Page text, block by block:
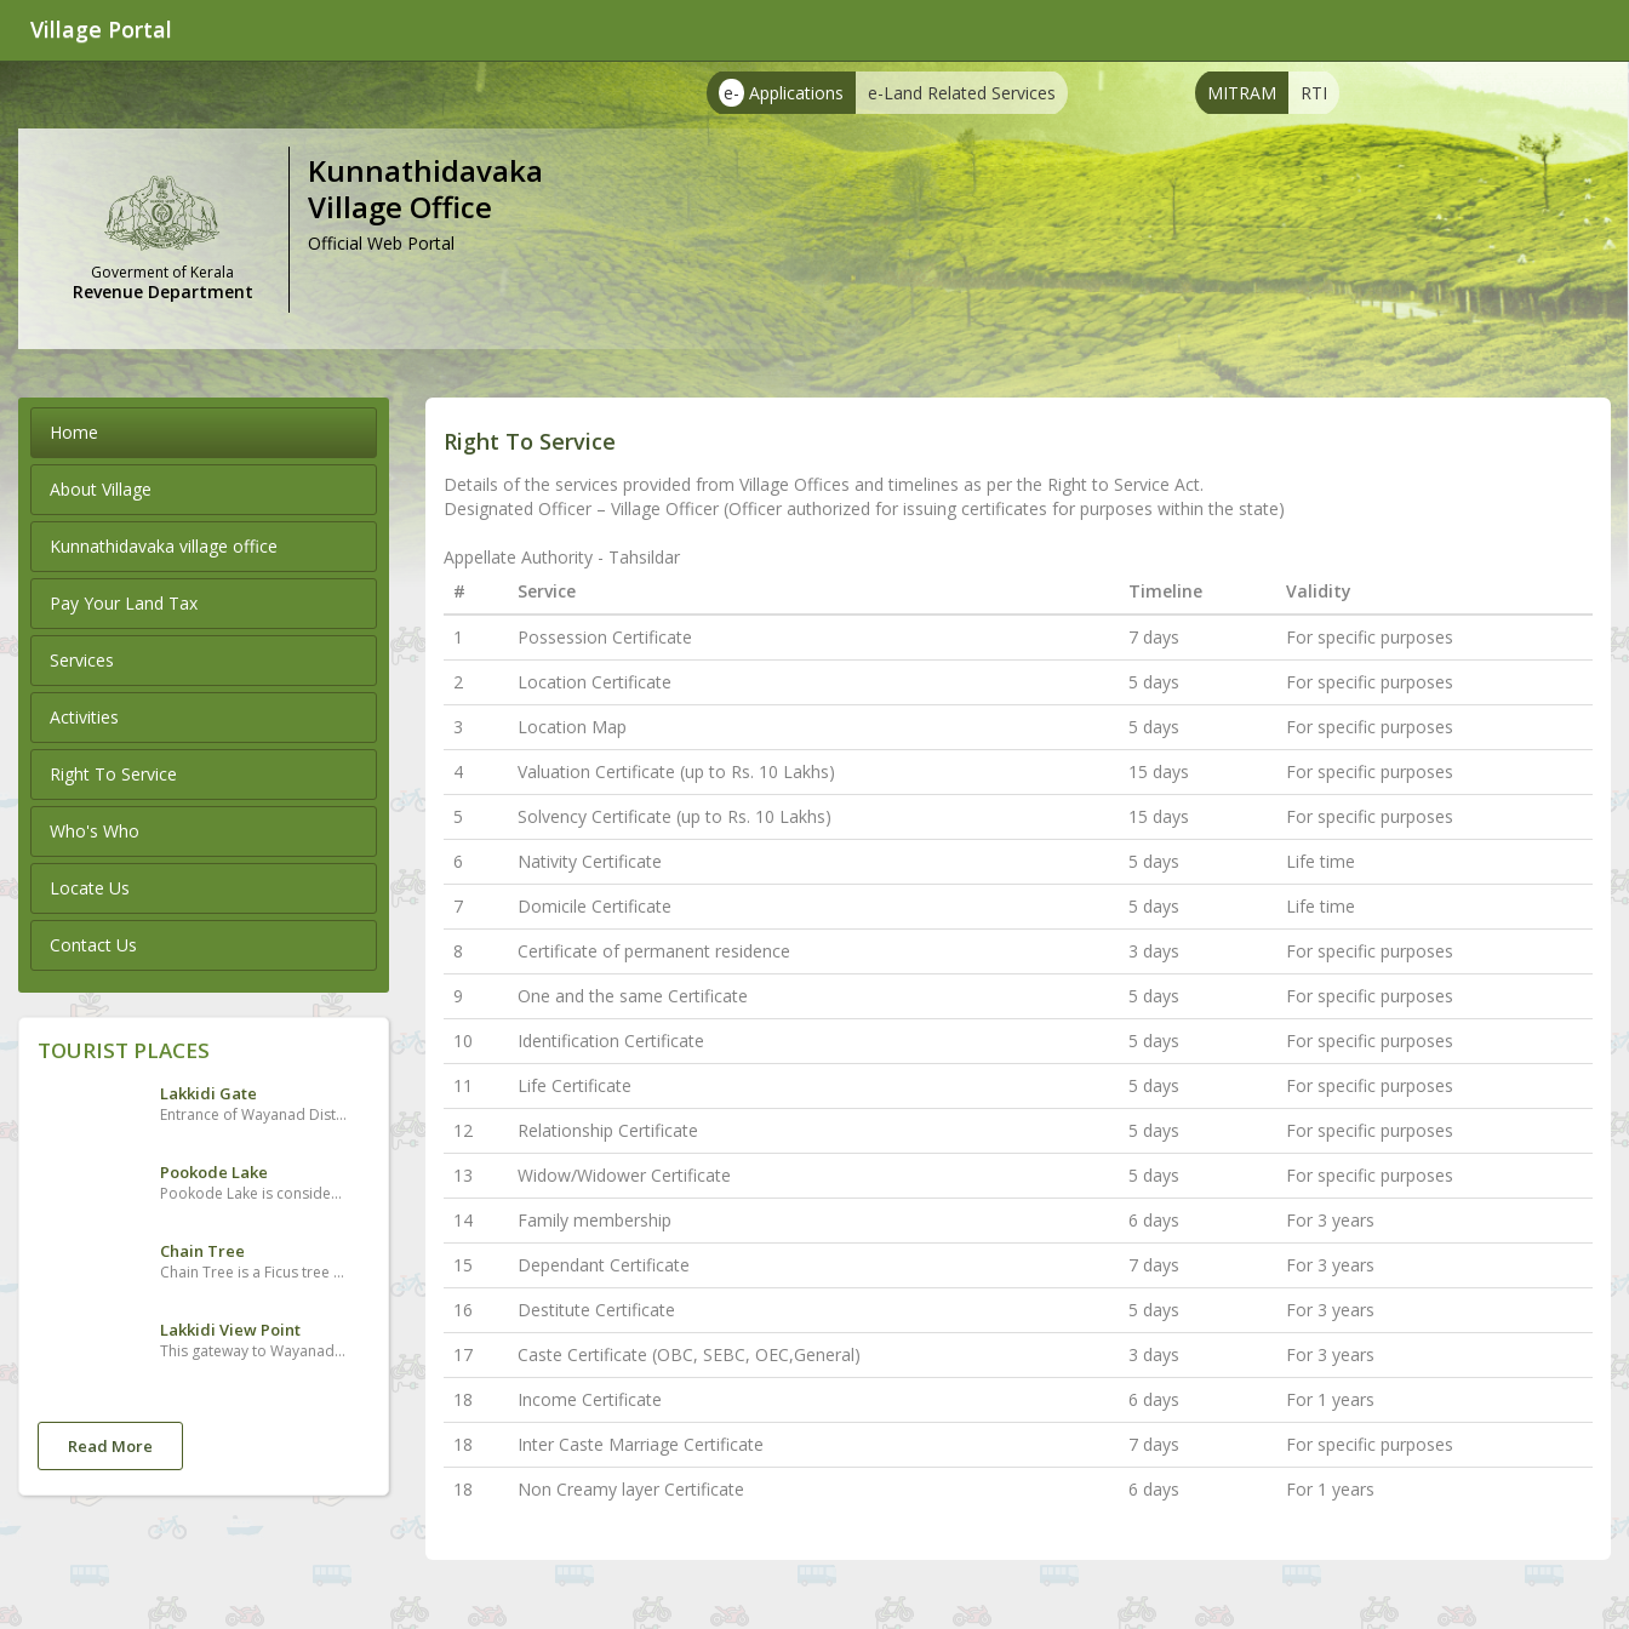
Village Portal
e- Applications e-Land Related Services MITRAM RTI
Goverment of Kerala
Revenue Department
Kunnathidavaka
Village Office
Official Web Portal
Home
About Village
Kunnathidavaka village office
Pay Your Land Tax
Services
Activities
Right To Service
Who's Who
Locate Us
Contact Us
TOURIST PLACES
Lakkidi Gate
Entrance of Wayanad District and Kunnathidavaka village
Pookode Lake
Pookode Lake is considered to be one of the best places to visit in Wayanad. It is the most beautiful freshwater lake located in South India nestled amidst the large evergreen forests and multitudes of mountains slopes. The Pookode Lake is spreading across an area of 8.5 hectares with a depth of around 6.5 meters. Geographical experts found that the lake resembles the shape of India’s map. It is a perennial fresh water lake protected by the forested hills and it acts as a haven for fresh water fish and a lot of blue lotus flowers.
Chain Tree
Chain Tree is a Ficus tree which holds a massive steel chain which has a multiple stories and legends related to its existence and it is one of the best Wayanad tourist attractions. The major story is associated with a local tribal person called Karinthandan. He was killed by the British after seeking help from him to discover the routes through the ghat. The wilderness was the habitat of tribal people and there were no roads to cross the forests even during the British period. People believe that the spirit of that tribal person is in the tree and it causes accidents too many who crosses the hairpin bends. There is another story also related to it which says the killing of a Mahout who took the British people to Wayanad first and they did not want the Mahout to go back and get the Portugese. His spirit is the one which is in the tree, as the local people say.
Lakkidi View Point
This gateway to Wayanad boasts of wonderful peaks, streams and forests. The drive up the winding road is brimming with many a picturesque sight. It is located 700m above sea level.
Read More
Right To Service
Details of the services provided from Village Offices and timelines as per the Right to Service Act.
Designated Officer – Village Officer (Officer authorized for issuing certificates for purposes within the state)
Appellate Authority - Tahsildar
#
Service Timeline
Validity
1
Possession Certificate 7 days
For specific purposes
2
Location Certificate 5 days
For specific purposes
3
Location Map 5 days
For specific purposes
4
Valuation Certificate (up to Rs. 10 Lakhs) 15 days
For specific purposes
5
Solvency Certificate (up to Rs. 10 Lakhs) 15 days
For specific purposes
6
Nativity Certificate 5 days
Life time
7
Domicile Certificate 5 days
Life time
8
Certificate of permanent residence 3 days
For specific purposes
9
One and the same Certificate 5 days
For specific purposes
10
Identification Certificate 5 days
For specific purposes
11
Life Certificate 5 days
For specific purposes
12
Relationship Certificate 5 days
For specific purposes
13
Widow/Widower Certificate 5 days
For specific purposes
14
Family membership 6 days
For 3 years
15
Dependant Certificate 7 days
For 3 years
16
Destitute Certificate 5 days
For 3 years
17
Caste Certificate (OBC, SEBC, OEC,General) 3 days
For 3 years
18
Income Certificate 6 days
For 1 years
18
Inter Caste Marriage Certificate 7 days
For specific purposes
18
Non Creamy layer Certificate 6 days For 1 years